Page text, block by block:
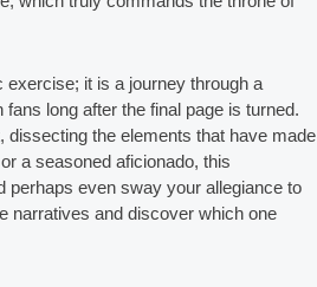
exercise; it is a journey through a
long after the final page is turned.
the elements that have made
a seasoned aficionado, this
perhaps even sway your allegiance to
narratives and discover which one